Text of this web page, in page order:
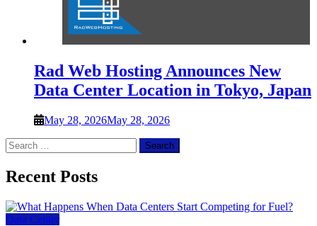
Rad Web Hosting Announces New
Data Center Location in Tokyo, Japan
May 28, 2026May 28, 2026
Search
for:
Recent Posts
Data Center